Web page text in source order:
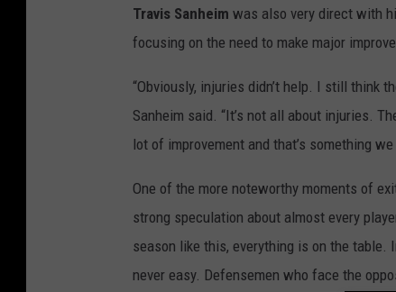
Travis Sanheim was also very direct with
focusing on the need to make major
“Obviously, injuries didn’t help. I still think
Sanheim said. “It’s not all about injuries.
lot of improvement and that’s something
One of the more noteworthy moments of
strong speculation about almost every
season like this, everything is on the table.
never easy. Defensemen who face the